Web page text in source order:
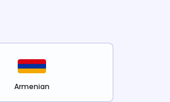
Armenian